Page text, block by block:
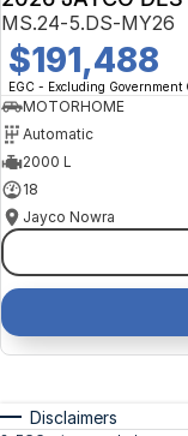
MS.24-5.DS-MY26
$191,488
EGC - Excluding Government
MOTORHOME
Automatic
2000 L
18
Jayco Nowra
Disclaimers